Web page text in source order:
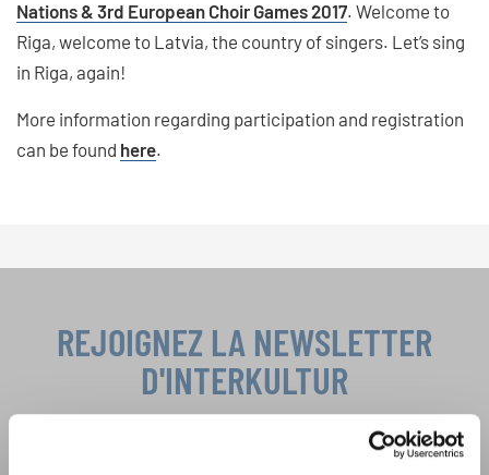
Nations & 3rd European Choir Games 2017. Welcome to
Riga, welcome to Latvia, the country of singers. Let’s sing
in Riga, again!
More information regarding participation and registration
can be found here.
REJOIGNEZ LA NEWSLETTER
D'INTERKULTUR
Festivals, concours de chorales, projets de
chant: Apprenez-en plus sur les opportunités